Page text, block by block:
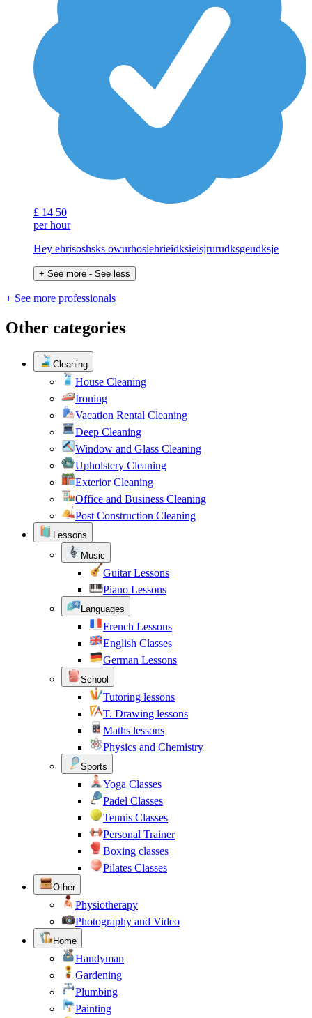
£ 14 50
per hour
Hey ehrisoshsks owurhosiehrieidksieisjrurudksgeudksje
+ See more - See less
+ See more professionals
Other categories
Cleaning
House Cleaning
Ironing
Vacation Rental Cleaning
Deep Cleaning
Window and Glass Cleaning
Upholstery Cleaning
Exterior Cleaning
Office and Business Cleaning
Post Construction Cleaning
Lessons
Music
Guitar Lessons
Piano Lessons
Languages
French Lessons
English Classes
German Lessons
School
Tutoring lessons
T. Drawing lessons
Maths lessons
Physics and Chemistry
Sports
Yoga Classes
Padel Classes
Tennis Classes
Personal Trainer
Boxing classes
Pilates Classes
Other
Physiotherapy
Photography and Video
Home
Handyman
Gardening
Plumbing
Painting